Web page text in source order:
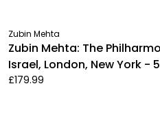
Zubin Mehta
Zubin Mehta: The
Israel, London, New York -
£179.99